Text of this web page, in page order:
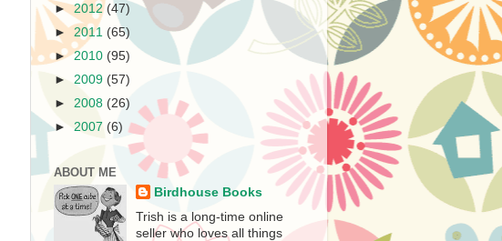
►2012 (47)
► 2011 (65)
►2010 (95)
► 2009 (57)
► 2008 (26)
► 2007 (6)
ABOUT ME
Birdhouse Books
Trish is a long-time online
seller who loves all things